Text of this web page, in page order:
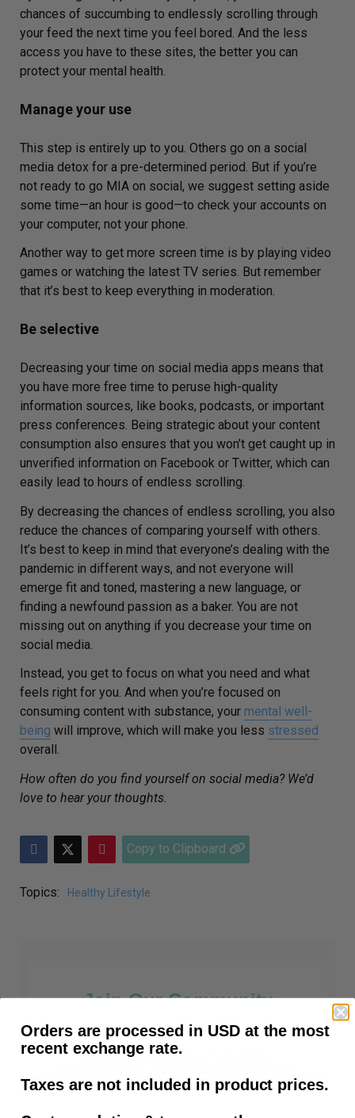
chances of succumbing to endlessly scrolling through
your feed the next time you feel bored. And the less
access you have to these sites, the better you can
protect your mental health.
Manage your use
This step is entirely up to you. Others go on a social
media detox for a pre-determined period. But if you’re
not ready to go MIA on social, we suggest setting aside
some time—an hour is good—to check your accounts on
your computer, not your phone.
Another way to get more screen time is by playing video
games or watching the latest TV series. But remember
that it’s best to keep everything in moderation.
Be selective
Decreasing your time on social media apps means that
you have more free time to peruse high-quality
information sources, like books, podcasts, or important
press conferences. Being strategic about your content
consumption also ensures that you won’t get caught up in
unverified information on Facebook or Twitter, which can
easily lead to hours of endless scrolling.
By decreasing the chances of endless scrolling, you also
reduce the chances of comparing yourself with others.
It’s best to keep in mind that everyone’s dealing with the
pandemic in different ways, and not everyone will
emerge fit and toned, mastering a new language, or
finding a newfound passion as a baker. You are not
missing out on anything if you decrease your time on
social media.
Instead, you get to focus on what you need and what
feels right for you. And when you’re focused on
consuming content with substance, your mental well-
being will improve, which will make you less stressed
overall.
How often do you find yourself on social media? We’d
love to hear your thoughts.
Copy to Clipboard
Topics: Healthy Lifestyle
Join Our Community
Prosthetic Tips, How-To Articles,
Orders are processed in USD at the most
recent exchange rate.
Taxes are not included in product prices.